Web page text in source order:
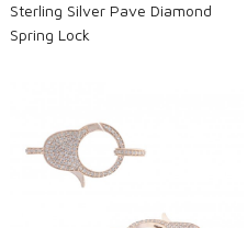
Sterling Silver Pave Diamond
Spring Lock
Loading...